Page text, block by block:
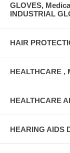
GLOVES,
INDUSTRIAL
HAIR
HEALTHCARE ,
HEALTHCARE
HEARING AIDS